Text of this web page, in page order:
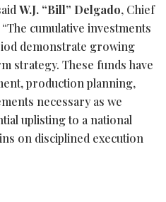
W.J. “Bill” Delgado, Chief
cumulative investments
demonstrate growing
strategy. These funds have
production planning,
necessary as we
uplisting to a national
on disciplined execution